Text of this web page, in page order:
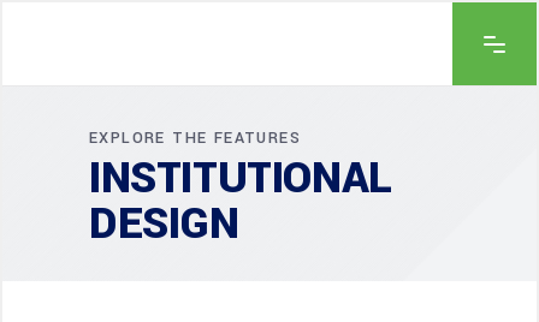
EXPLORE THE FEATURES
INSTITUTIONAL
DESIGN